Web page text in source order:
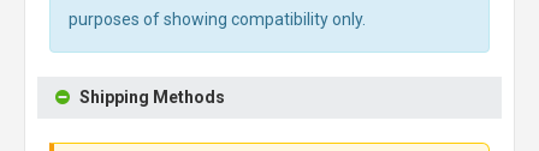
purposes of showing compatibility only.
Shipping Methods